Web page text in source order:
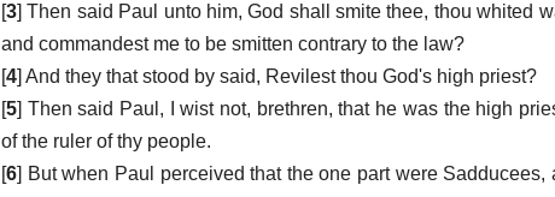
[3] Then said Paul unto him, God shall smite thee, thou whited
and commandest me to be smitten contrary to the law?
[4] And they that stood by said, Revilest thou God's high priest?
[5] Then said Paul, I wist not, brethren, that he was the high
of the ruler of thy people.
[6] But when Paul perceived that the one part were